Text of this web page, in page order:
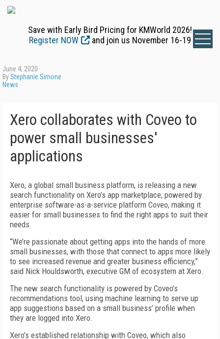
Save with Early Bird Pricing for KMWorld 2026!
Register NOW
and join us November 16-19
June 4, 2020
ByStephanie Simone
News
Xero collaborates with Coveo to
power small businesses'
applications
Xero, a global small business platform, is releasing a new
search functionality on Xero’s app marketplace, powered by
enterprise software-as-a-service platform Coveo, making it
easier for small businesses to find the right apps to suit their
needs.
“We’re passionate about getting apps into the hands of more
small businesses, with those that connect to apps more likely
to see increased revenue and greater business efficiency,”
said Nick Houldsworth, executive GM of ecosystem at Xero.
The new search functionality is powered by Coveo’s
recommendations tool, using machine learning to serve up
app suggestions based on a small business’ profile when
they are logged into Xero.
Xero’s established relationship with Coveo, which also